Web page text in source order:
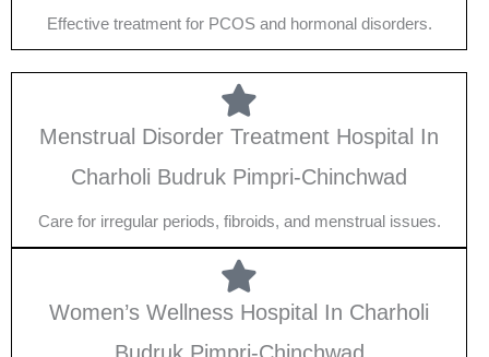
Effective treatment for PCOS and hormonal disorders.
Menstrual Disorder Treatment Hospital In
Charholi Budruk Pimpri-Chinchwad
Care for irregular periods, fibroids, and menstrual issues.
Women’s Wellness Hospital In Charholi